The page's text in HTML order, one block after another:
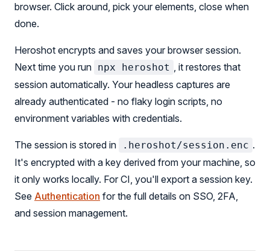
browser. Click around, pick your elements, close when
done.
Heroshot encrypts and saves your browser session.
Next time you run npx heroshot , it restores that
session automatically. Your headless captures are
already authenticated - no flaky login scripts, no
environment variables with credentials.
The session is stored in .heroshot/session.enc .
It's encrypted with a key derived from your machine, so
it only works locally. For CI, you'll export a session key.
See Authentication for the full details on SSO, 2FA,
and session management.